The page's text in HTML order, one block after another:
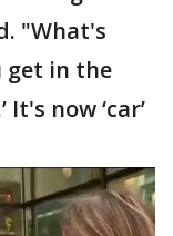
"What's
get in the
It's now ‘car’